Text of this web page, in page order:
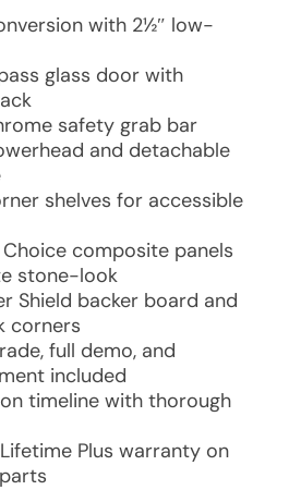
with 2½″ low-
glass door with
safety grab bar
and detachable
shelves for accessible
composite panels
stone-look
Shield backer board and
corners
full demo, and
included
timeline with thorough
Plus warranty on